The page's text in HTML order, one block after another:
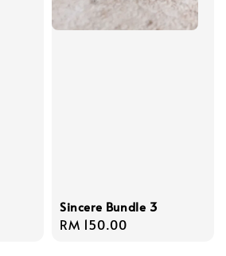
Sincere Bundle 3
Regular
RM 150.00